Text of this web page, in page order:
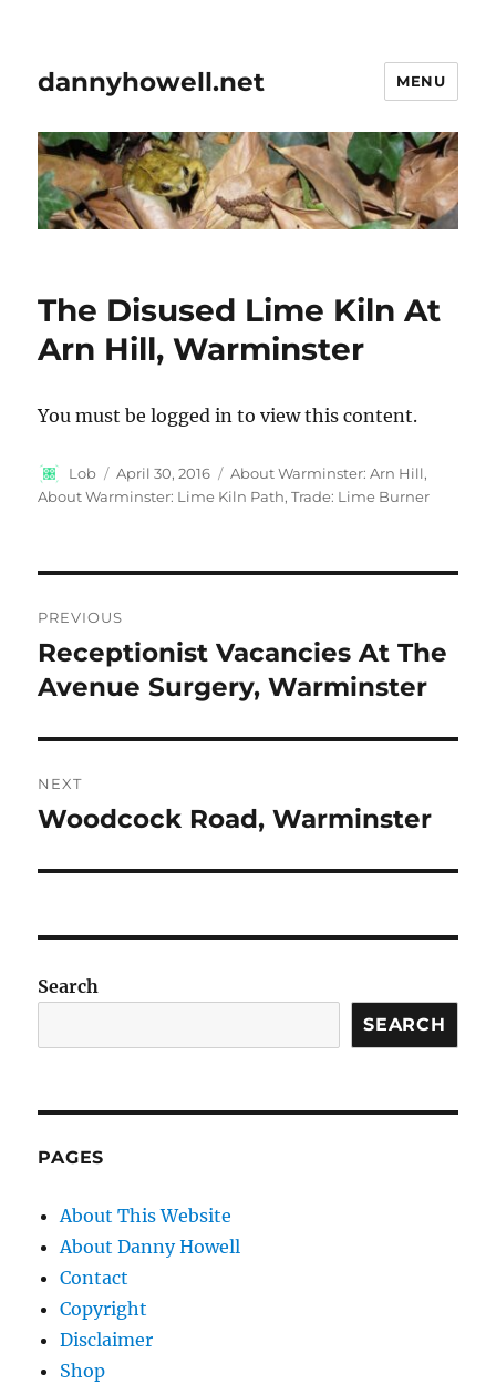
dannyhowell.net MENU
The Disused Lime Kiln At
Arn Hill, Warminster
You must be logged in to view this content.
Author
Lob
Posted
on
April 30, 2016 Categories
About Warminster: Arn Hill,
About Warminster: Lime Kiln Path,Trade: Lime Burner
navigation
PREVIOUS
Previous
post:
Receptionist Vacancies At The
Avenue Surgery, Warminster
NEXT
Next
Woodcock Road, Warminster
Search
SEARCH
PAGES
About This Website
About Danny Howell
Contact
Copyright
Disclaimer
Shop